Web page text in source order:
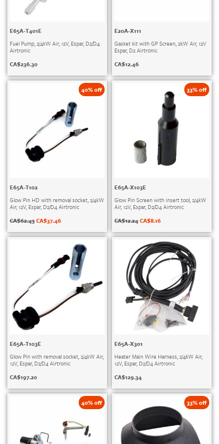
E65A-T401E
Fuel Pump, 2/4kW Air, 12V, Espar, D2/D4
Airtronic
CA$236.30
E20A-X111
Gasket kit with GP Screen, 2kW Air, 12V
Espar, D2 Airtronic
CA$12.46
40% off
E65A-T102
Glow Pin HD with removal socket, 2/4kW
Air, 12V, Espar, D2/D4 Airtronic
CA$62.43CA$37.46
33% off
E65A-X103E
Glow Pin Screen with insert tool, 2/4kW
Air, 12V, Espar, D2/D4 Airtronic
CA$12.24CA$8.16
E65A-T103E
Glow Pin with removal socket, 2/4kW Air,
12V, Espar, D2/D4 Airtronic
CA$197.20
E65A-X301
Heater Main Wire Harness, 2/4kW Air,
12V, Espar, D2/D4 Airtronic
CA$129.34
40% off 33% off